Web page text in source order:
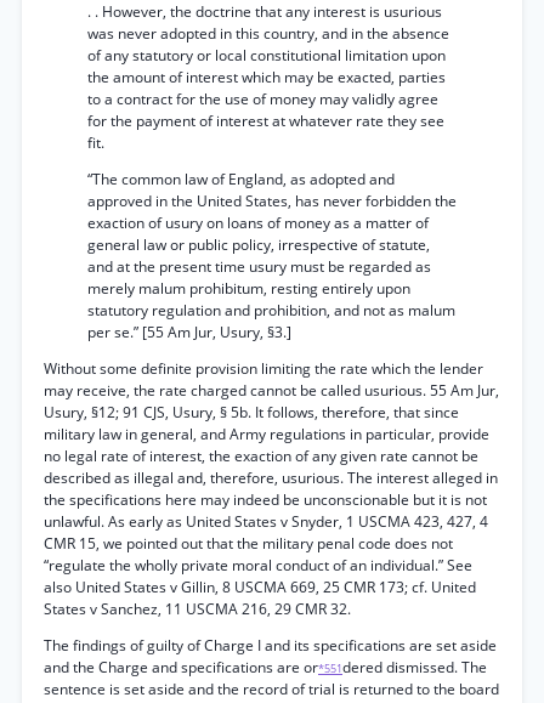
. . However, the doctrine that any interest is usurious
was never adopted in this country, and in the absence
of any statutory or local constitutional limitation upon
the amount of interest which may be exacted, parties
to a contract for the use of money may validly agree
for the payment of interest at whatever rate they see
fit.
“The common law of England, as adopted and
approved in the United States, has never forbidden the
exaction of usury on loans of money as a matter of
general law or public policy, irrespective of statute,
and at the present time usury must be regarded as
merely malum prohibitum, resting entirely upon
statutory regulation and prohibition, and not as malum
per se.” [55 Am Jur, Usury, §3.]
Without some definite provision limiting the rate which the lender
may receive, the rate charged cannot be called usurious. 55 Am Jur,
Usury, §12; 91 CJS, Usury, § 5b. It follows, therefore, that since
military law in general, and Army regulations in particular, provide
no legal rate of interest, the exaction of any given rate cannot be
described as illegal and, therefore, usurious. The interest alleged in
the specifications here may indeed be unconscionable but it is not
unlawful. As early as United States v Snyder, 1 USCMA 423, 427, 4
CMR 15, we pointed out that the military penal code does not
“regulate the wholly private moral conduct of an individual.” See
also United States v Gillin, 8 USCMA 669, 25 CMR 173; cf. United
States v Sanchez, 11 USCMA 216, 29 CMR 32.
The findings of guilty of Charge I and its specifications are set aside
and the Charge and specifications are or*551dered dismissed. The
sentence is set aside and the record of trial is returned to the board